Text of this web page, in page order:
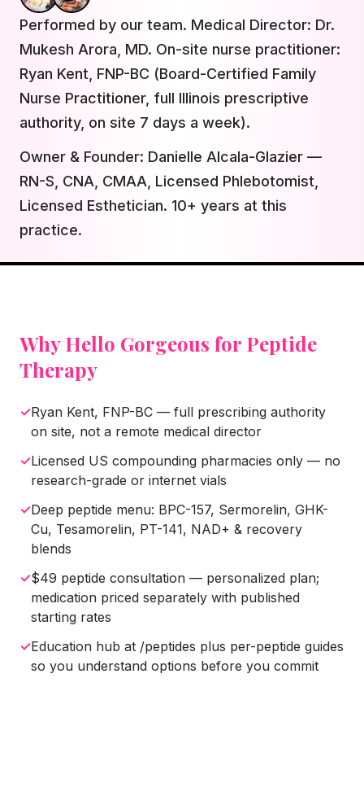
Performed by our team. Medical Director: Dr.
Mukesh Arora, MD. On-site nurse practitioner:
Ryan Kent, FNP-BC (Board-Certified Family
Nurse Practitioner, full Illinois prescriptive
authority, on site 7 days a week).
Owner & Founder: Danielle Alcala-Glazier —
RN-S, CNA, CMAA, Licensed Phlebotomist,
Licensed Esthetician. 10+ years at this
practice.
Why Hello Gorgeous for Peptide
Therapy
✓Ryan Kent, FNP-BC — full prescribing authority
on site, not a remote medical director
✓Licensed US compounding pharmacies only — no
research-grade or internet vials
✓Deep peptide menu: BPC-157, Sermorelin, GHK-
Cu, Tesamorelin, PT-141, NAD+ & recovery
blends
✓$49 peptide consultation — personalized plan;
medication priced separately with published
starting rates
✓Education hub at /peptides plus per-peptide guides
so you understand options before you commit